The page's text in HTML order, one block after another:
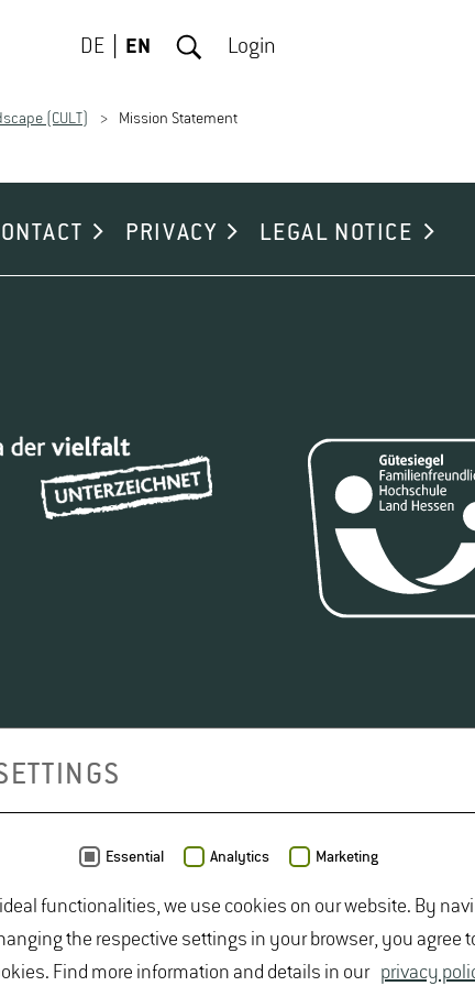
DE EN Login
(CULT) Mission Statement
PRIVACY LEGAL NOTICE
Essential Analytics Marketing
ideal functionalities, we use cookies on our website. By
the respective settings in your browser, you agree
Find more information and details in our privacy